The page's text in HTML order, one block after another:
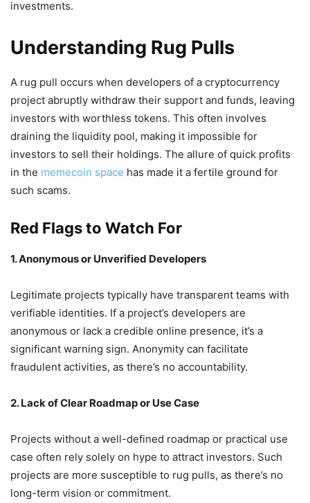
investments.
Understanding Rug Pulls
A rug pull occurs when developers of a cryptocurrency
project abruptly withdraw their support and funds, leaving
investors with worthless tokens. This often involves
draining the liquidity pool, making it impossible for
investors to sell their holdings. The allure of quick profits
in the memecoin space has made it a fertile ground for
such scams.
Red Flags to Watch For
1. Anonymous or Unverified Developers
Legitimate projects typically have transparent teams with
verifiable identities. If a project’s developers are
anonymous or lack a credible online presence, it’s a
significant warning sign. Anonymity can facilitate
fraudulent activities, as there’s no accountability.
2. Lack of Clear Roadmap or Use Case
Projects without a well-defined roadmap or practical use
case often rely solely on hype to attract investors. Such
projects are more susceptible to rug pulls, as there’s no
long-term vision or commitment.